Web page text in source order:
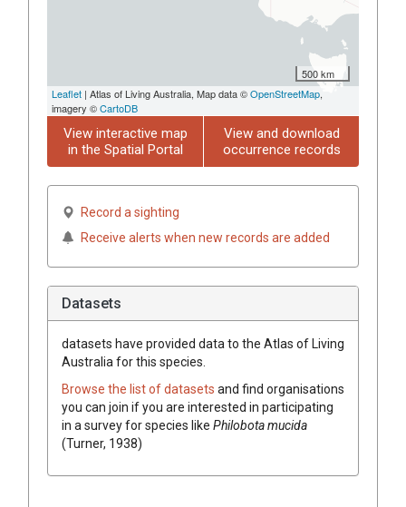
500 km
Leaflet | Atlas of Living Australia, Map data ©OpenStreetMap,
imagery ©CartoDB
View interactive map
in the Spatial Portal
View and download
occurrence records
Record a sighting
Receive alerts when new records are added
Datasets
datasets have provided data to the Atlas of Living
Australia for this species.
Browse the list of datasets and find organisations
you can join if you are interested in participating
in a survey for species like Philobota mucida
(Turner, 1938)